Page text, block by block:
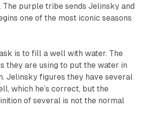
The purple tribe sends Jelinsky and
one of the most iconic seasons
is to fill a well with water. The
they are using to put the water in
Jelinsky figures they have several
which he’s correct, but the
of several is not the normal